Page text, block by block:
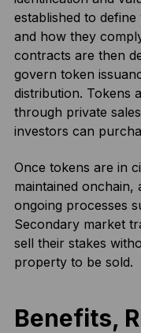
established to
and how they
contracts are then
govern token
distribution. Tokens
through private
investors can
Once tokens are in
maintained onchain,
ongoing processes
Secondary market
sell their stakes
property to be sold.
Benefits,